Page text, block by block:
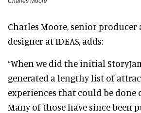
Charles Moore, senior producer
designer at IDEAS, adds:
“When we did the initial
generated a lengthy list of
experiences that could be done
Many of those have since been